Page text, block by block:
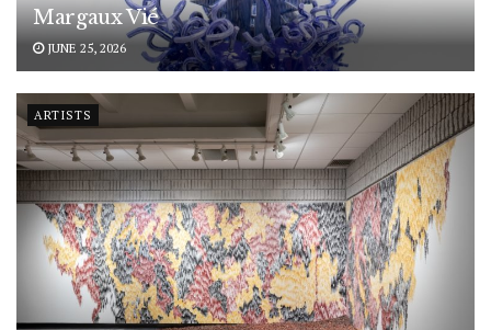
Margaux Vié
JUNE 25, 2026
ARTISTS